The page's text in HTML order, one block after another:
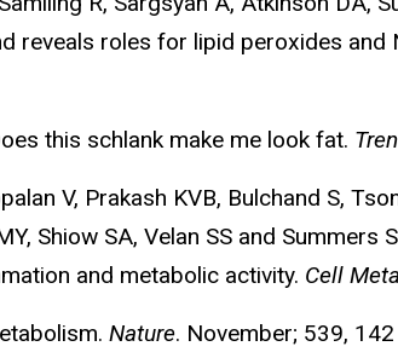
reveals roles for lipid peroxides
this schlank make me look fat.
V, Prakash KVB, Bulchand S,
Shiow SA, Velan SS and
and metabolic activity. Cell
Nature. November; 539,